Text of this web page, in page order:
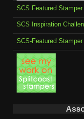
SCS Featured
SCS Inspiration
SCS-Featured Stamper